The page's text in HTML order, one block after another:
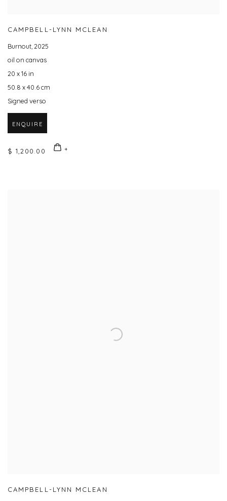
CAMPBELL-LYNN MCLEAN
Burnout 2025
oil on canvas
20 x 16 in
50.8 x 40.6 cm
Signed verso
ENQUIRE
$ 1,200.00
CAMPBELL-LYNN MCLEAN